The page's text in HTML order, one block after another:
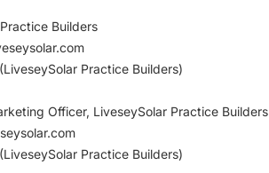
Builders
Practice Builders)
Officer, LiveseySolar Practice Builders
Practice Builders)